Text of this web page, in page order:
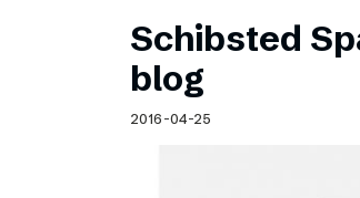
Schibsted
blog
2016-04-25